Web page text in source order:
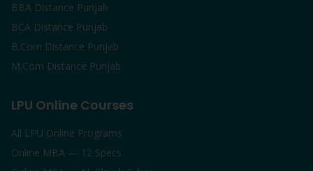
BBA Distance Punjab
BCA Distance Punjab
B.Com Distance Punjab
M.Com Distance Punjab
LPU Online Courses
All LPU Online Programs
Online MBA — 12 Specs